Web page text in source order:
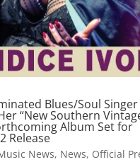
Blues/Soul Singer
“New Southern
Album Set for
Release
News, News, Official